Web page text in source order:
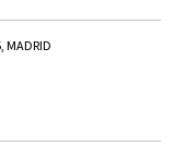
MADRID